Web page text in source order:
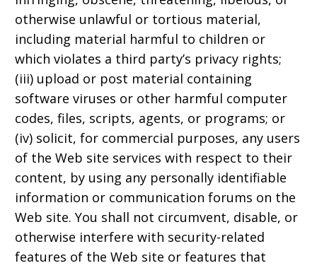
otherwise unlawful or tortious material,
including material harmful to children or
which violates a third party’s privacy rights;
(iii) upload or post material containing
software viruses or other harmful computer
codes, files, scripts, agents, or programs; or
(iv) solicit, for commercial purposes, any users
of the Web site services with respect to their
content, by using any personally identifiable
information or communication forums on the
Web site. You shall not circumvent, disable, or
otherwise interfere with security-related
features of the Web site or features that